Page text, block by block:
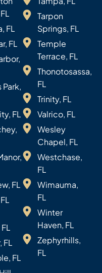
FL
FL
Park,
FL
FL
FL
FL
Tarpon
Springs, FL
Temple
Terrace, FL
Thonotosassa,
FL
Trinity, FL
Valrico, FL
Wesley
Chapel, FL
Westchase,
FL
Wimauma,
FL
Winter
Haven, FL
Zephyrhills,
FL